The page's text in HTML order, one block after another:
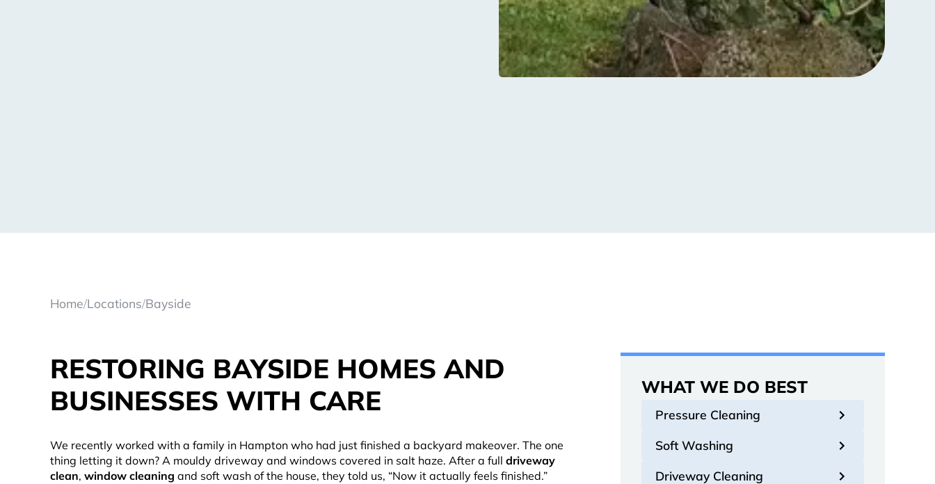
Home/Locations/Bayside
RESTORING BAYSIDE HOMES AND
BUSINESSES WITH CARE
We recently worked with a family in Hampton who had just finished a backyard makeover. The one
thing letting it down? A mouldy driveway and windows covered in salt haze. After a full driveway
clean, window cleaning and soft wash of the house, they told us, “Now it actually feels finished.”
WHAT WE DO BEST
Pressure Cleaning
Soft Washing
Driveway Cleaning